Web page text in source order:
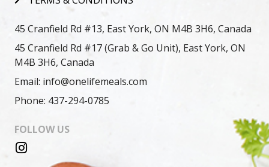
45 Cranfield Rd #13, East York, ON M4B 3H6, Canada
45 Cranfield Rd #17 (Grab & Go Unit), East York, ON
M4B 3H6, Canada
Email: info@onelifemeals.com
Phone: 437-294-0785
FOLLOW US